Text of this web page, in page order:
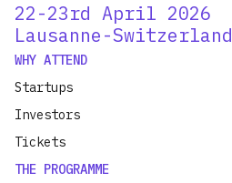
22-23rd April 2026
Lausanne-Switzerland
WHY ATTEND
Startups
Investors
Tickets
THE PROGRAMME